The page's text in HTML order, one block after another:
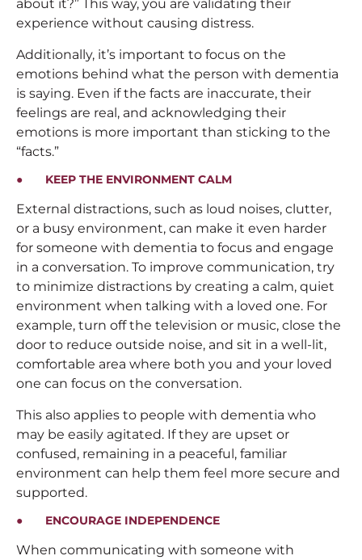
about it?” This way, you are validating their
experience without causing distress.
Additionally, it’s important to focus on the
emotions behind what the person with dementia
is saying. Even if the facts are inaccurate, their
feelings are real, and acknowledging their
emotions is more important than sticking to the
“facts.”
● KEEP THE ENVIRONMENT CALM
External distractions, such as loud noises, clutter,
or a busy environment, can make it even harder
for someone with dementia to focus and engage
in a conversation. To improve communication, try
to minimize distractions by creating a calm, quiet
environment when talking with a loved one. For
example, turn off the television or music, close the
door to reduce outside noise, and sit in a well-lit,
comfortable area where both you and your loved
one can focus on the conversation.
This also applies to people with dementia who
may be easily agitated. If they are upset or
confused, remaining in a peaceful, familiar
environment can help them feel more secure and
supported.
● ENCOURAGE INDEPENDENCE
When communicating with someone with